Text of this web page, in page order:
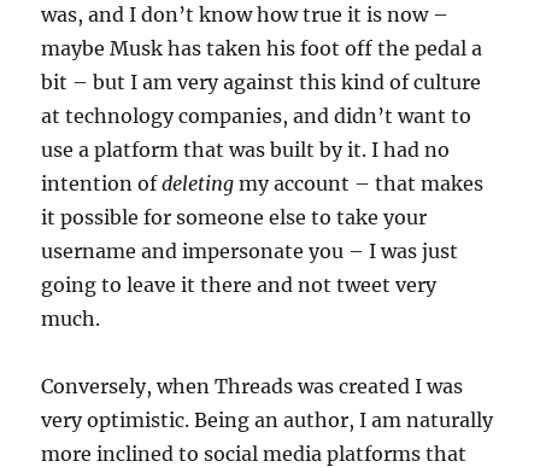
was, and I don’t know how true it is now –
maybe Musk has taken his foot off the pedal a
bit – but I am very against this kind of culture
at technology companies, and didn’t want to
use a platform that was built by it. I had no
intention ofdeleting my account – that makes
it possible for someone else to take your
username and impersonate you – I was just
going to leave it there and not tweet very
much.
Conversely, when Threads was created I was
very optimistic. Being an author, I am naturally
more inclined to social media platforms that